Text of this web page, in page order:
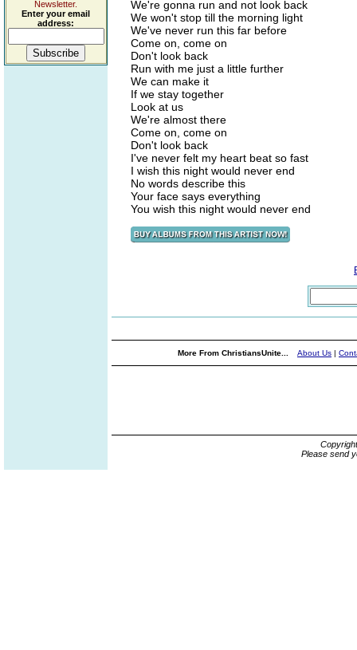
Newsletter.
Enter your email
address:
We're gonna run and not look back
We won't stop till the morning light
We've never run this far before
Come on, come on
Don't look back
Run with me just a little further
We can make it
If we stay together
Look at us
We're almost there
Come on, come on
Don't look back
I've never felt my heart beat so fast
I wish this night would never end
No words describe this
Your face says everything
You wish this night would never end
More From ChristiansUnite... About Us |
Please send